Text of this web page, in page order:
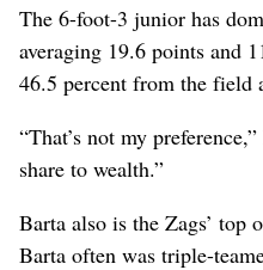
The 6-foot-3 junior has
averaging 19.6 points and
46.5 percent from the field
“That’s not my
share to wealth.”
Barta also is the Zags’ top
Barta often was triple-